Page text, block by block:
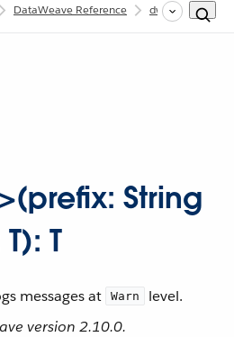
DataWeave Reference dw::Core
String
T
messages at Warn
level.
version 2.10.0.